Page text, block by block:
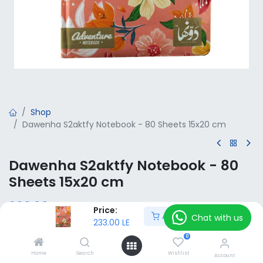
Price:
233.00 LE
Add to Cart
Home Search
0
Wishlist Account
Shop
Dawenha S2aktfy Notebook - 80 Sheets 15x20 cm
Dawenha S2aktfy Notebook - 80
Sheets 15x20 cm
233.00 LE VAT Included
Add to Cart
Chat with us